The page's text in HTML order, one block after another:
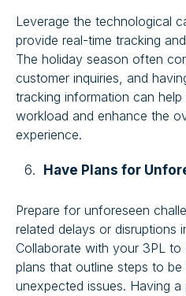
Leverage the technological
provide real-time tracking
The holiday season often
customer inquiries, and
tracking information can
workload and enhance the
experience.
Have Plans for
Prepare for unforeseen
related delays or disruptions
Collaborate with your 3PL
plans that outline steps to
unexpected issues. Having